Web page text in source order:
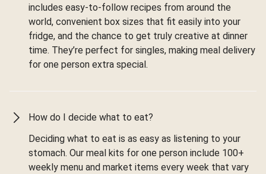
includes easy-to-follow recipes from around the
world, convenient box sizes that fit easily into your
fridge, and the chance to get truly creative at dinner
time. They’re perfect for singles, making meal delivery
for one person extra special.
How do I decide what to eat?
Deciding what to eat is as easy as listening to your
stomach. Our meal kits for one person include 100+
weekly menu and market items every week that vary